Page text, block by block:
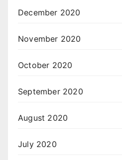
December 2020
November 2020
October 2020
September 2020
August 2020
July 2020